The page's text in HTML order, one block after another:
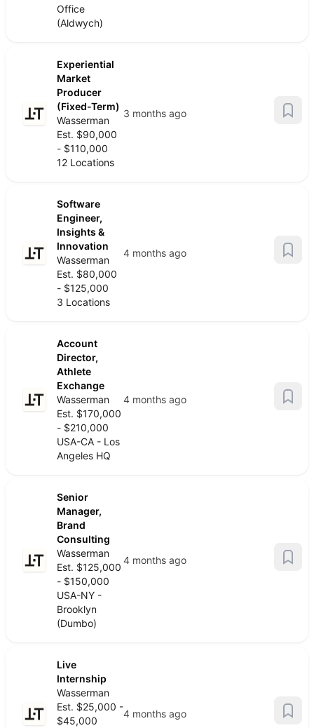
Office
(Aldwych)
Experiential
Market
Producer
(Fixed-Term)
Wasserman
Est. $90,000
- $110,000
12 Locations
3 months ago
Software
Engineer,
Insights &
Innovation
Wasserman
Est. $80,000
- $125,000
3 Locations
4 months ago
Account
Director,
Athlete
Exchange
Wasserman
Est. $170,000
- $210,000
USA-CA - Los
Angeles HQ
4 months ago
Senior
Manager,
Brand
Consulting
Wasserman
Est. $125,000
- $150,000
USA-NY -
Brooklyn
(Dumbo)
4 months ago
Live
Internship
Wasserman
Est. $25,000 -
$45,000
4 months ago